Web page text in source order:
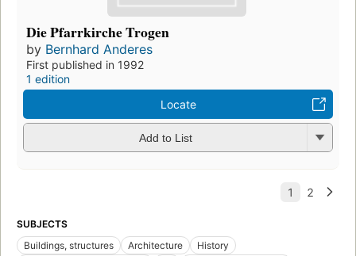
Die Pfarrkirche Trogen
by Bernhard Anderes
First published in 1992
1 edition
Locate
Add to List
SUBJECTS
Buildings, structures
Architecture
History